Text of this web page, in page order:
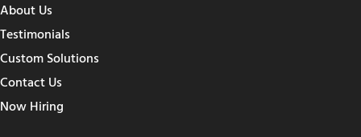
About Us
Testimonials
Custom Solutions
Contact Us
Now Hiring